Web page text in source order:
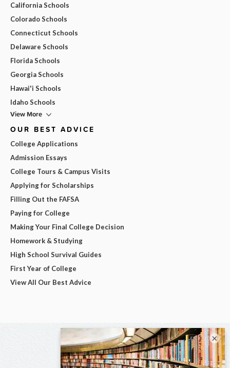
California Schools
Colorado Schools
Connecticut Schools
Delaware Schools
Florida Schools
Georgia Schools
Hawai'i Schools
Idaho Schools
View More
OUR BEST ADVICE
College Applications
Admission Essays
College Tours & Campus Visits
Applying for Scholarships
Filling Out the FAFSA
Paying for College
Making Your Final College Decision
Homework & Studying
High School Survival Guides
First Year of College
View All Our Best Advice
×